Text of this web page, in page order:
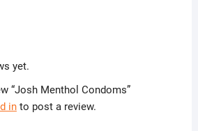
yet.
“Josh Menthol Condoms”
into post a review.